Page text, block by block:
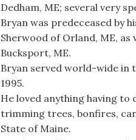
Dedham, ME; several very
Bryan was predeceased by
Sherwood of Orland, ME,
Bucksport, ME.
Bryan served world-wide in
1995.
He loved anything having
trimming trees, bonfires,
State of Maine.